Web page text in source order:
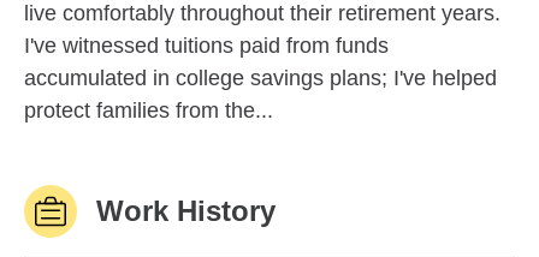
live comfortably throughout their retirement years.
I've witnessed tuitions paid from funds
accumulated in college savings plans; I've helped
protect families from the...
Work History